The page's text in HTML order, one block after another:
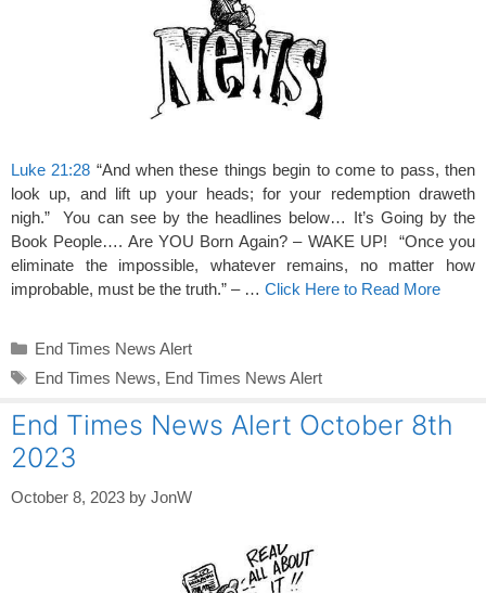
Luke 21:28 “And when these things begin to come to pass, then
look up, and lift up your heads; for your redemption draweth
nigh.” You can see by the headlines below… It’s Going by the
Book People…. Are YOU Born Again? – WAKE UP! “Once you
eliminate the impossible, whatever remains, no matter how
improbable, must be the truth.” – … Click Here to Read More
Categories
End Times News Alert
Tags
End Times News, End Times News Alert
End Times News Alert October 8th
2023
October 8, 2023 by JonW